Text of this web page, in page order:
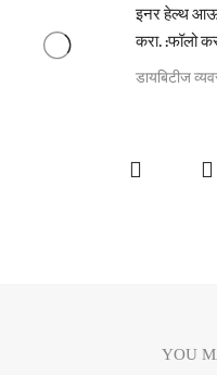
इनर हेल्थ
करा. :फॉलो
डायबिटीज
YOU